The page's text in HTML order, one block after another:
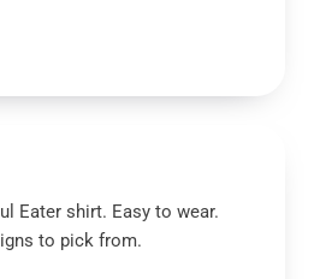
Eater shirt. Easy to wear.
to pick from.